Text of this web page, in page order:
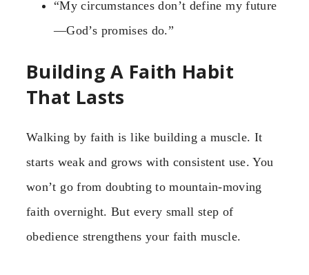
“My circumstances don’t define my future
—God’s promises do.”
Building A Faith Habit
That Lasts
Walking by faith is like building a muscle. It
starts weak and grows with consistent use. You
won’t go from doubting to mountain-moving
faith overnight. But every small step of
obedience strengthens your faith muscle.